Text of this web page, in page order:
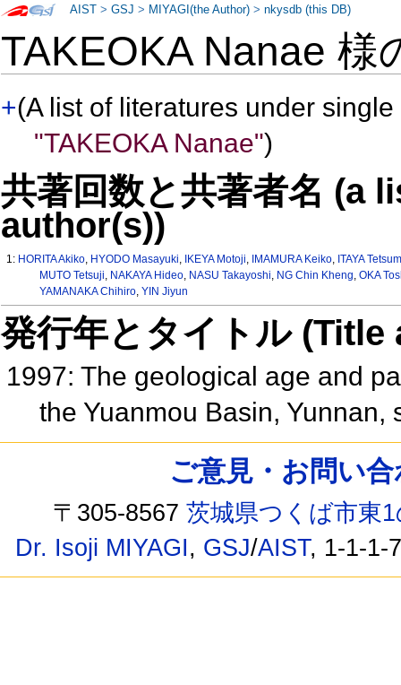
TAKEOKA Nanae 様
+(A list of literatures under
"TAKEOKA Nanae")
共著回数と共著者名 (a
author(s))
1: HORITA Akiko, HYODO Masayuki, IKEYA Motoji, IMAMURA Keiko, ITAYA
MUTO Tetsuji, NAKAYA Hideo, NASU Takayoshi, NG Chin Kheng, OKA
YAMANAKA Chihiro, YIN Jiyun
発行年とタイトル
1997: The geological age and
the Yuanmou Basin,
AIST >GSJ > MIYAGI(the Author) >nkysdb (this DB)
ご意見・お問い
〒305-8567茨城県つくば市東
Dr. Isoji MIYAGI, GSJ/AIST, 1-1-1-